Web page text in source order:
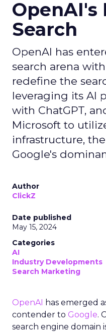
OpenAI's
Search
OpenAI has
search arena
redefine the
leveraging its AI
with ChatGPT,
Microsoft to
infrastructure,
Google's
Author
ClickZ
Date published
May 15, 2024
Categories
AI
Industry Developments
Search Marketing
OpenAI has emerged
contender to Google.
search engine domain